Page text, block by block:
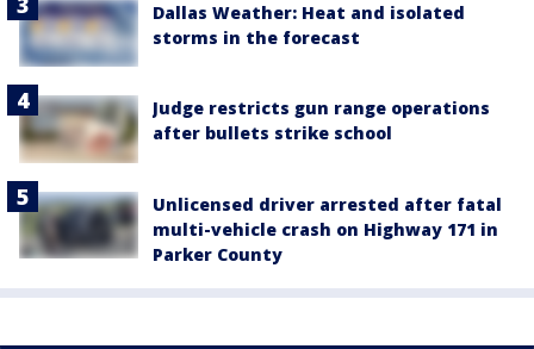
Dallas Weather: Heat and isolated
storms in the forecast
Judge restricts gun range operations
after bullets strike school
Unlicensed driver arrested after fatal
multi-vehicle crash on Highway 171 in
Parker County